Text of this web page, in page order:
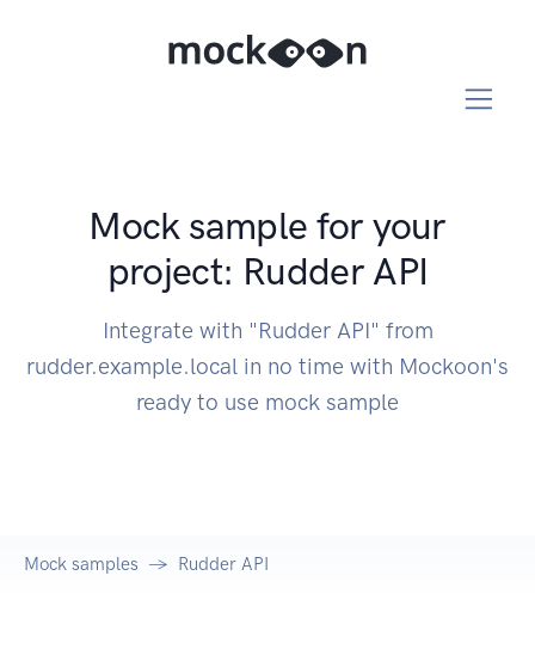
Mock sample for your
project: Rudder API
Integrate with "Rudder API" from
rudder.example.local in no time with Mockoon's
ready to use mock sample
Mock samples Rudder API